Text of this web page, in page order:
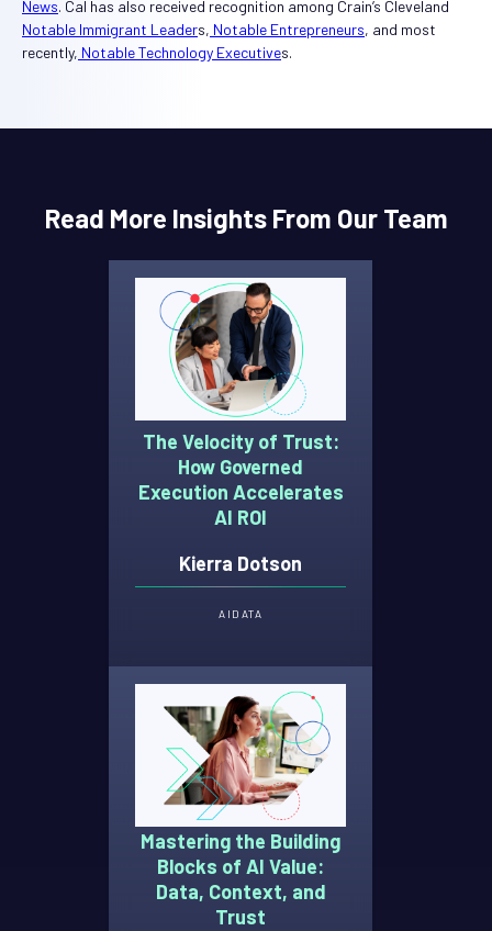
News. Cal has also received recognition among Crain’s Cleveland
Notable Immigrant Leaders, Notable Entrepreneurs, and most
recently, Notable Technology Executives.
Read More Insights From Our Team
The Velocity of Trust:
How Governed
Execution Accelerates
AI ROI
Kierra Dotson
AI DATA
Mastering the Building
Blocks of AI Value:
Data, Context, and
Trust